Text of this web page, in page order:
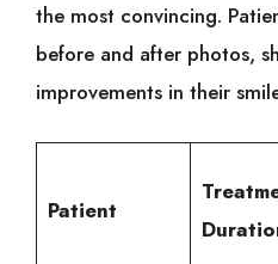
the most convincing.
before and after photos,
improvements in their
Patient